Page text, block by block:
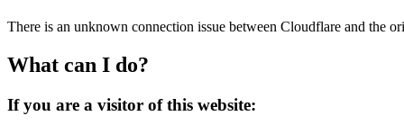
There is an unknown connection issue between Cloudflare and the
What can I do?
If you are a visitor of this website: